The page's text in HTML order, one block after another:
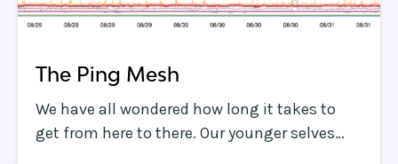
The Ping Mesh
We have all wondered how long it takes to
get from here to there. Our younger selves